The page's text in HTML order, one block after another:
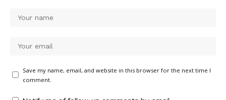
Save my name, email, and website in this browser for the next time I
comment.